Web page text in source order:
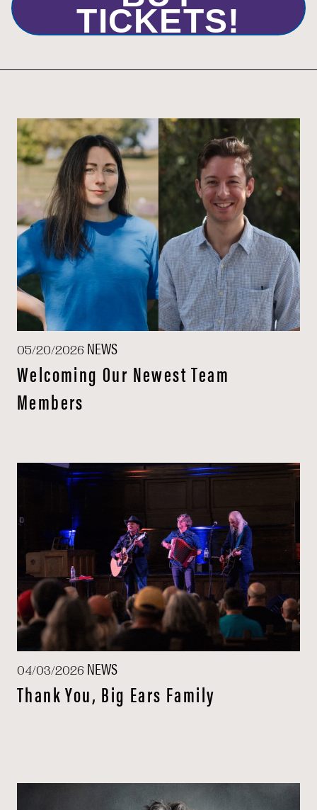
TICKETS!
05/20/2026 NEWS
Welcoming Our Newest Team
Members
04/03/2026 NEWS
Thank You, Big Ears Family